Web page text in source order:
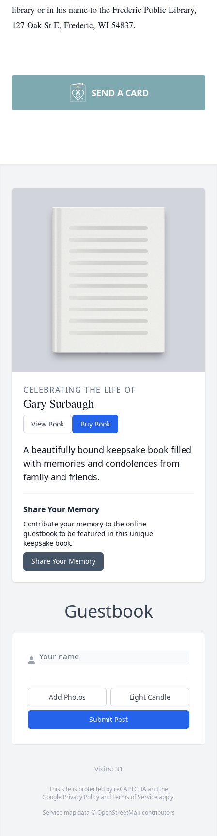
library or in his name to the Frederic Public Library,
127 Oak St E, Frederic, WI 54837.
SEND A CARD
CELEBRATING THE LIFE OF
Gary Surbaugh
View Book Buy Book
A beautifully bound keepsake book filled
with memories and condolences from
family and friends.
Share Your Memory
Contribute your memory to the online
guestbook to be featured in this unique
keepsake book.
Share Your Memory
Guestbook
Add Photos Light Candle
Submit Post
Visits: 31
This site is protected by reCAPTCHA and the
Google Privacy PolicyandTerms of Service apply.
Service map data © OpenStreetMapcontributors